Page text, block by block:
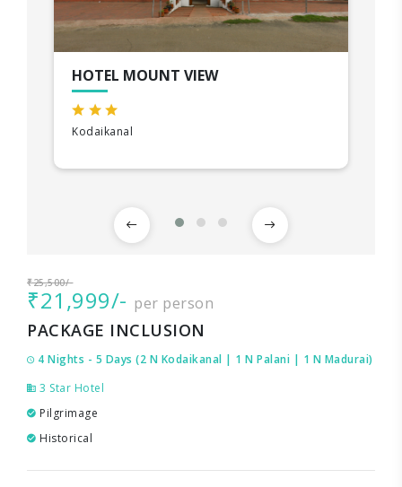
HOTEL MOUNT VIEW
Kodaikanal
₹25,500/-
₹21,999/- per person
PACKAGE INCLUSION
4 Nights - 5 Days (2 N Kodaikanal | 1 N Palani | 1 N Madurai)
3 Star Hotel
Pilgrimage
Historical